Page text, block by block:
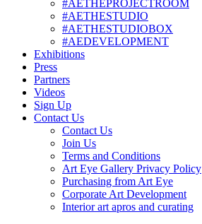
#AETHEPROJECTROOM
#AETHESTUDIO
#AETHESTUDIOBOX
#AEDEVELOPMENT
Exhibitions
Press
Partners
Videos
Sign Up
Contact Us
Contact Us
Join Us
Terms and Conditions
Art Eye Gallery Privacy Policy
Purchasing from Art Eye
Corporate Art Development
Interior art apros and curating